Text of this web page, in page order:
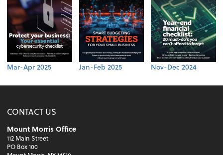
Mar-Apr 2025 Jan-Feb 2025 Nov-Dec 2024
CONTACT US
Mount Morris Office
112 Main Street
PO Box 100